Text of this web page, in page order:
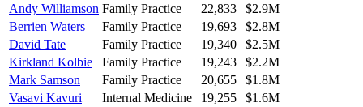
Andy Williamson Family Practice 22,833
$2.9M
Berrien Waters
Family Practice 19,693
$2.8M
David Tate
Family Practice 19,340
$2.5M
Kirkland Kolbie
Family Practice 19,243
$2.2M
Mark Samson
Family Practice 20,655
$1.8M
Vasavi Kavuri
Internal Medicine 19,255
$1.6M